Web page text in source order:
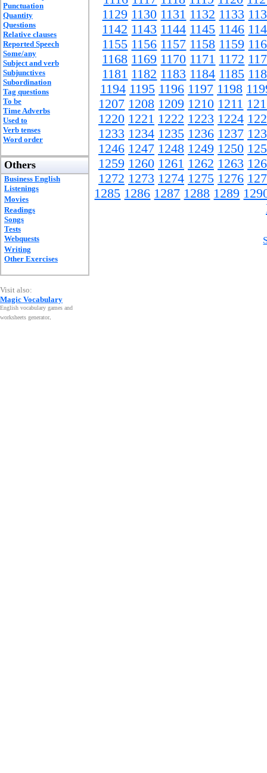
Punctuation
Quantity
Questions
Relative clauses
Reported Speech
Some/any
Subject and verb
Subjunctives
Subordination
Tag questions
To be
Time Adverbs
Used to
Verb tenses
Word order
Others
Business English
Listenings
Movies
Readings
Songs
Tests
Webquests
Writing
Other Exercises
Visit also:
Magic Vocabulary
English vocabulary games and
worksheets generator.
1129 1130 1131 1132 1133
1142 1143 1144 1145 1146
1155 1156 1157 1158 1159
1168 1169 1170 1171 1172
1181 1182 1183 1184 1185
1194 1195 1196 1197 1198
1207 1208 1209 1210 1211
1220 1221 1222 1223 1224
1233 1234 1235 1236 1237
1246 1247 1248 1249 1250
1259 1260 1261 1262 1263
1272 1273 1274 1275 1276
1285 1286 1287 1288 1289